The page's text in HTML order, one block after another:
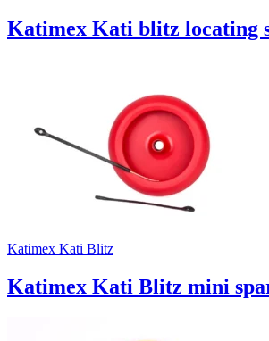
Katimex Kati blitz locating
Katimex Kati Blitz
Katimex Kati Blitz mini